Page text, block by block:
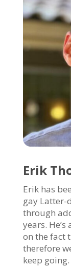
Erik
Erik has
gay Latter-
through
years.
on the fact
therefore
keep going.